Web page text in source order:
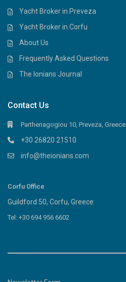
Yacht Broker in Preveza
Yacht Broker in Corfu
About Us
Frequently Asked Questions
The Ionians Journal
Contact Us
Parthenagogiou 10, Preveza, Greece
+30 26820 21510
info@theionians.com
Corfu Office
Guildford 50, Corfu, Greece
Tel: +30 694 956 6602